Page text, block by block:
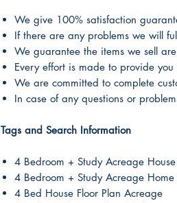
We give 100% satisfaction
If there are any problems we will
We guarantee the items we sell
Every effort is made to provide
We are committed to complete
In case of any questions or
Tags and Search Information
4 Bedroom + Study Acreage
4 Bedroom + Study Acreage Home
4 Bed House Floor Plan Acreage